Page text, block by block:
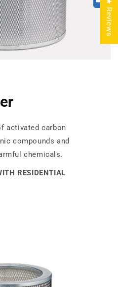
activated carbon
compounds and
chemicals.
RESIDENTIAL
★ Reviews